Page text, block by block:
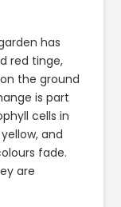
has
red tinge,
the ground
is part
cells in
and
fade.
are